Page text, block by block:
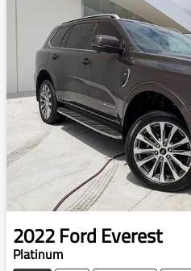
2022Ford Everest
Platinum